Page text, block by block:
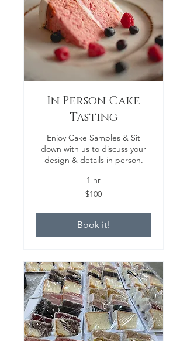
In Person Cake
Tasting
Enjoy Cake Samples & Sit
down with us to discuss your
design & details in person.
1 hr
$100
Book it!